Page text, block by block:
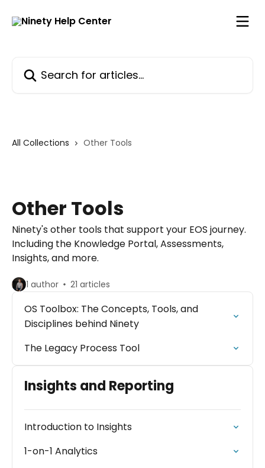
All Collections Other Tools
Other Tools
Ninety's other tools that support your EOS journey.
Including the Knowledge Portal, Assessments,
Insights, and more.
1 author 21 articles
OS Toolbox: The Concepts, Tools, and
Disciplines behind Ninety
The Legacy Process Tool
Insights and Reporting
Introduction to Insights
1-on-1 Analytics